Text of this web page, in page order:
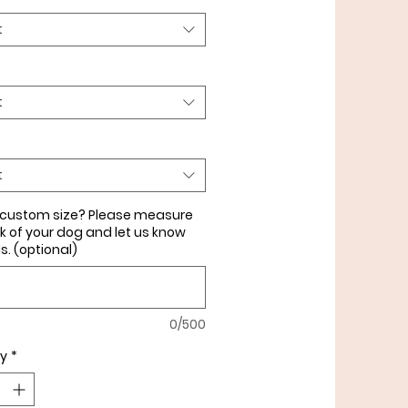
& in the 1" flat collar with
size? Please measure
of your dog and let us know
(optional)
0/500
*